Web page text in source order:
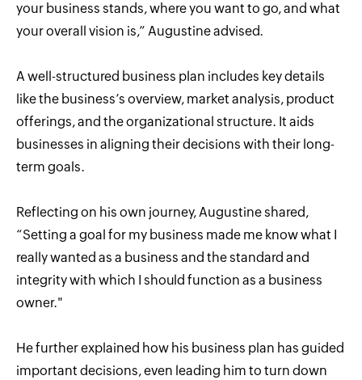
your business stands, where you want to go, and what
your overall vision is,” Augustine advised.
A well-structured business plan includes key details
like the business’s overview, market analysis, product
offerings, and the organizational structure. It aids
businesses in aligning their decisions with their long-
term goals.
Reflecting on his own journey, Augustine shared,
“Setting a goal for my business made me know what I
really wanted as a business and the standard and
integrity with which I should function as a business
owner."
He further explained how his business plan has guided
important decisions, even leading him to turn down